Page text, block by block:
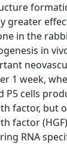
greater
in the
in
1 week,
P5 cells
factor, but
factor
RNA